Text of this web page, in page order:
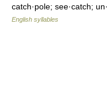
catch·pole; see·catch;
English syllables